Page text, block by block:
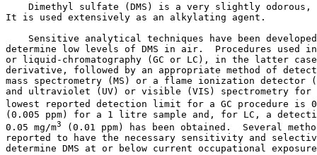
Dimethyl sulfate (DMS) is a very slightly
It is used extensively as an alkylating agent.
Sensitive analytical techniques have been
determine low levels of DMS in air.  Procedures used
or liquid-chromatography (GC or LC), in the latter
derivative, followed by an appropriate method of
mass spectrometry (MS) or a flame ionization detector
and ultraviolet (UV) or visible (VIS) spectrometry for
lowest reported detection limit for a GC procedure is
(0.005 ppm) for a 1 litre sample and, for LC, a
0.05 mg/m3
(0.01 ppm) has been obtained.  Several
reported to have the necessary sensitivity and
determine DMS at or below current occupational